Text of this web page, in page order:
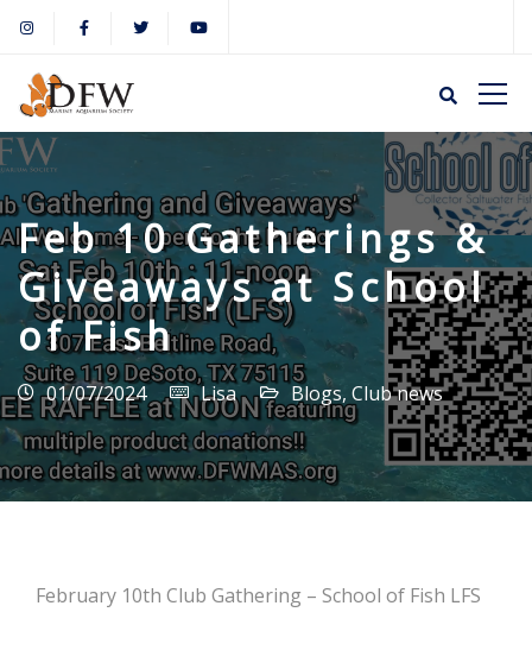
Feb 10 Gatherings &
Giveaways at School
of Fish
01/07/2024 Lisa Blogs, Club news
February 10th Club Gathering – School of Fish LFS